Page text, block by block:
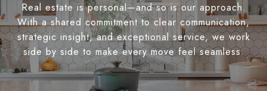
Real estate is personal—and so is our approach.
With a shared commitment to clear communication,
strategic insight, and exceptional service, we work
side by side to make every move feel seamless.